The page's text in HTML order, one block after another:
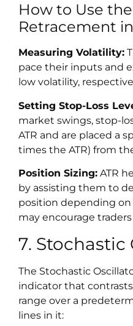
How to Use
Retracement
Measuring Volatility:
pace their inputs and
low volatility,
Setting Stop-Loss
market swings, stop-
ATR and are placed a
times the ATR) from
Position Sizing: ATR
by assisting them to
position depending on
may encourage
7.
The Stochastic
indicator that
range over a
lines in it: